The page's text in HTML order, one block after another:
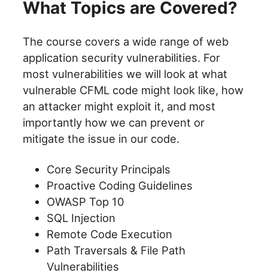
What Topics are Covered?
The course covers a wide range of web
application security vulnerabilities. For
most vulnerabilities we will look at what
vulnerable CFML code might look like, how
an attacker might exploit it, and most
importantly how we can prevent or
mitigate the issue in our code.
Core Security Principals
Proactive Coding Guidelines
OWASP Top 10
SQL Injection
Remote Code Execution
Path Traversals & File Path
Vulnerabilities